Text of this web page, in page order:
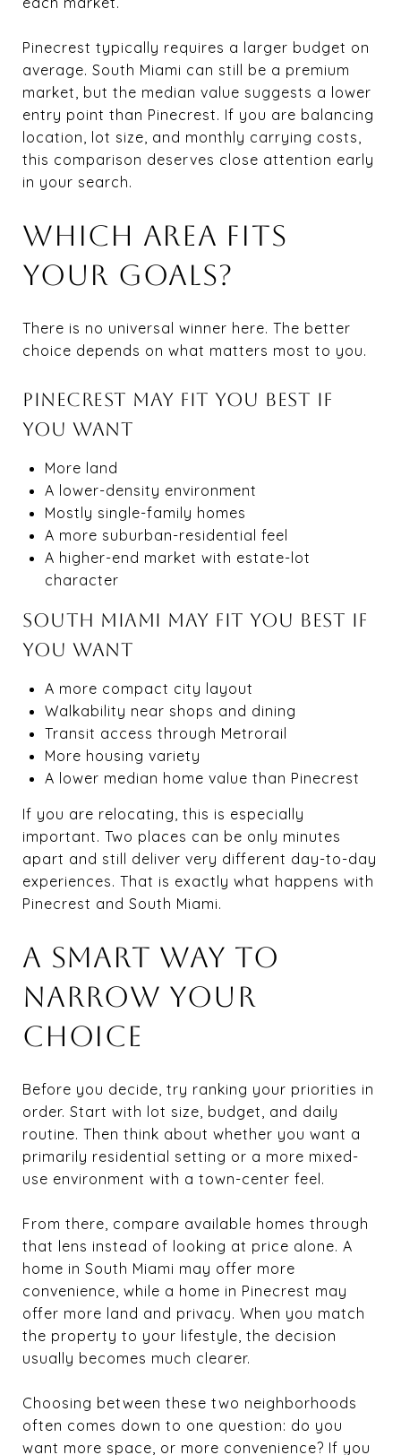
Pinecrest typically requires a larger budget on
average. South Miami can still be a premium
market, but the median value suggests a lower
entry point than Pinecrest. If you are balancing
location, lot size, and monthly carrying costs,
this comparison deserves close attention early
in your search.
WHICH AREA FITS
YOUR GOALS?
There is no universal winner here. The better
choice depends on what matters most to you.
PINECREST MAY FIT YOU BEST IF
YOU WANT
More land
A lower-density environment
Mostly single-family homes
A more suburban-residential feel
A higher-end market with estate-lot
character
SOUTH MIAMI MAY FIT YOU BEST IF
YOU WANT
A more compact city layout
Walkability near shops and dining
Transit access through Metrorail
More housing variety
A lower median home value than Pinecrest
If you are relocating, this is especially
important. Two places can be only minutes
apart and still deliver very different day-to-day
experiences. That is exactly what happens with
Pinecrest and South Miami.
A SMART WAY TO
NARROW YOUR
CHOICE
Before you decide, try ranking your priorities in
order. Start with lot size, budget, and daily
routine. Then think about whether you want a
primarily residential setting or a more mixed-
use environment with a town-center feel.
From there, compare available homes through
that lens instead of looking at price alone. A
home in South Miami may offer more
convenience, while a home in Pinecrest may
offer more land and privacy. When you match
the property to your lifestyle, the decision
usually becomes much clearer.
Choosing between these two neighborhoods
often comes down to one question: do you
want more space, or more convenience? If you